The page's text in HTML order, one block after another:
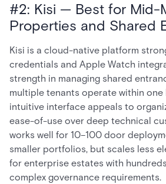
#2: Kisi — Best for Mid-
Properties and Shared
Kisi is a cloud-native platform
credentials and Apple Watch
strength in managing shared
multiple tenants operate within one
intuitive interface appeals to
ease-of-use over deep technical
works well for 10–100 door
smaller portfolios, but scales less
for enterprise estates with
complex governance requirements.